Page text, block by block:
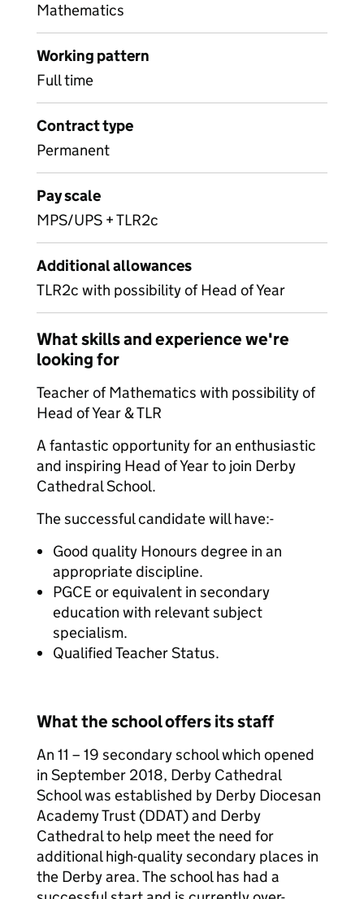
Mathematics
Working pattern
Full time
Contract type
Permanent
Pay scale
MPS/UPS + TLR2c
Additional allowances
TLR2c with possibility of Head of Year
What skills and experience we're
looking for
Teacher of Mathematics with possibility of
Head of Year & TLR
A fantastic opportunity for an enthusiastic
and inspiring Head of Year to join Derby
Cathedral School.
The successful candidate will have:-
Good quality Honours degree in an
appropriate discipline.
PGCE or equivalent in secondary
education with relevant subject
specialism.
Qualified Teacher Status.
What the school offers its staff
An 11 – 19 secondary school which opened
in September 2018, Derby Cathedral
School was established by Derby Diocesan
Academy Trust (DDAT) and Derby
Cathedral to help meet the need for
additional high-quality secondary places in
the Derby area. The school has had a